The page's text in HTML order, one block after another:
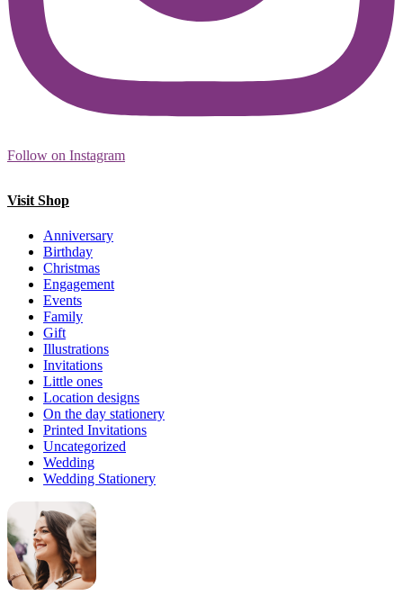
Follow on Instagram
Visit Shop
Anniversary
Birthday
Christmas
Engagement
Events
Family
Gift
Illustrations
Invitations
Little ones
Location designs
On the day stationery
Printed Invitations
Uncategorized
Wedding
Wedding Stationery